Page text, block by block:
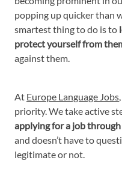
popping up quicker than
smartest thing to do is to
protect yourself from
against them.
At Europe Language Jobs
priority. We take active
applying for a job
and doesn’t have to
legitimate or not.